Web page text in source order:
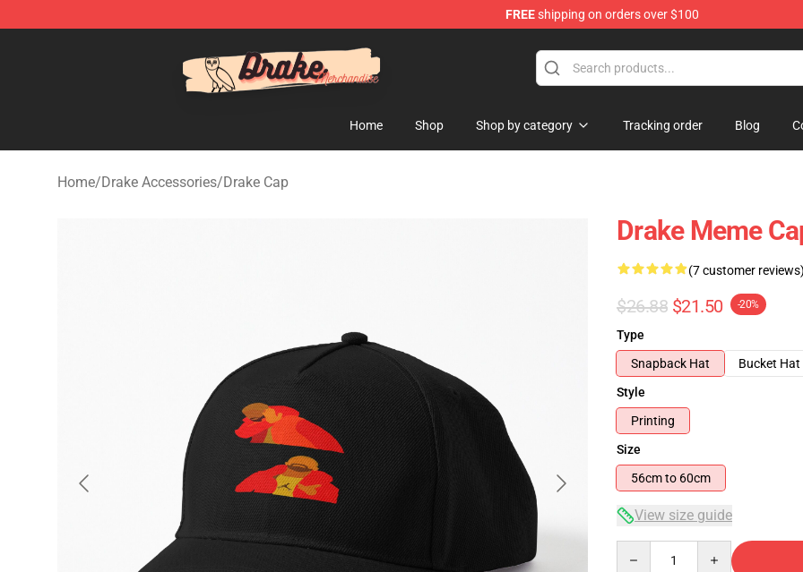
FREEshipping on orders over $100
Home Shop Shop by category Tracking order Blog
Home/Drake Accessories/Drake Cap
Drake Meme
(7 customer
$26.88 $21.50 -20%
Type
Snapback Hat
Bucket Hat
Style
Printing
Size
56cm to 60cm
View size guide